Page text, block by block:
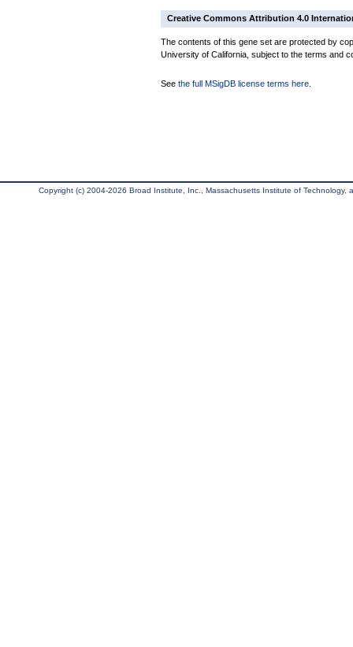
Creative Commons Attribution 4.0
The contents of this gene set are protected by
University of California, subject to the terms and
See the full MSigDB license terms here
Copyright (c) 2004-2026 Broad Institute, Inc., Massachusetts Institute of Technology,